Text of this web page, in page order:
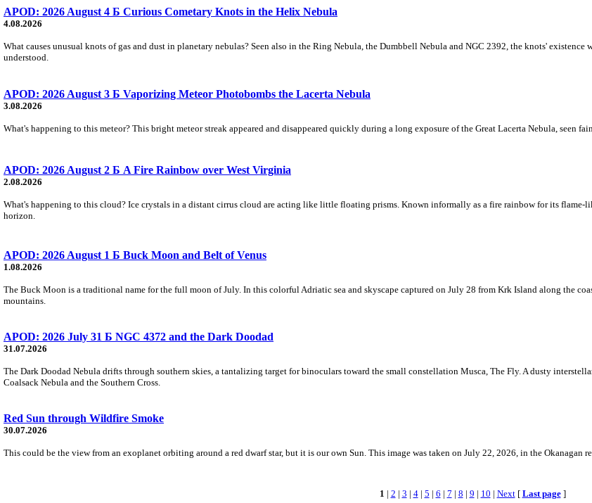
APOD: 2026 August 4 Б Curious Cometary Knots in the Helix Nebula
4.08.2026
What causes unusual knots of gas and dust in planetary nebulas? Seen also in the Ring Nebula, the Dumbbell Nebula and NGC 2392, the knots'
understood.
APOD: 2026 August 3 Б Vaporizing Meteor Photobombs the Lacerta Nebula
3.08.2026
What's happening to this meteor? This bright meteor streak appeared and disappeared quickly during a long exposure of the Great Lacerta Nebula, seen
APOD: 2026 August 2 Б A Fire Rainbow over West Virginia
2.08.2026
What's happening to this cloud? Ice crystals in a distant cirrus cloud are acting like little floating prisms. Known informally as a fire rainbow for its flame-
horizon.
APOD: 2026 August 1 Б Buck Moon and Belt of Venus
1.08.2026
The Buck Moon is a traditional name for the full moon of July. In this colorful Adriatic sea and skyscape captured on July 28 from Krk Island along the
mountains.
APOD: 2026 July 31 Б NGC 4372 and the Dark Doodad
31.07.2026
The Dark Doodad Nebula drifts through southern skies, a tantalizing target for binoculars toward the small constellation Musca, The Fly. A dusty
Coalsack Nebula and the Southern Cross.
Red Sun through Wildfire Smoke
30.07.2026
This could be the view from an exoplanet orbiting around a red dwarf star, but it is our own Sun. This image was taken on July 22, 2026, in the Okanagan
1 | 2 | 3 | 4| 5 | 6 | 7 | 8 | 9 | 10 | Next[ Last page]